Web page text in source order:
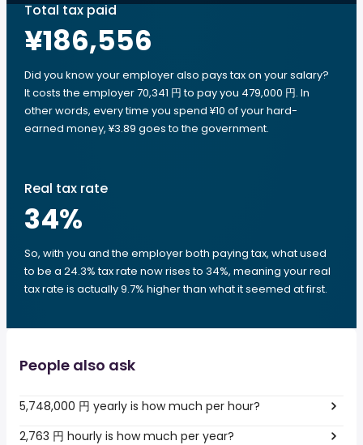
Total tax paid
¥186,556
Did you know your employer also pays tax on your salary?
It costs the employer 70,341 円 to pay you 479,000 円. In
other words, every time you spend ¥10 of your hard-
earned money, ¥3.89 goes to the government.
Real tax rate
34%
So, with you and the employer both paying tax, what used
to be a 24.3% tax rate now rises to 34%, meaning your real
tax rate is actually 9.7% higher than what it seemed at first.
People also ask
5,748,000 円 yearly is how much per hour?
2,763 円 hourly is how much per year?